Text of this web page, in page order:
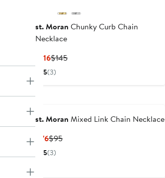
st. Moran Chunky Curb Chain
Necklace
$116Current
Price
$145Previous
5(3)
st. Moran Mixed Link Chain Necklace
$76Current
Price
$95Previous
5(3)